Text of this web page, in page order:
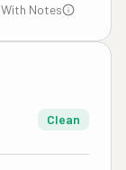
With Notes
Clean